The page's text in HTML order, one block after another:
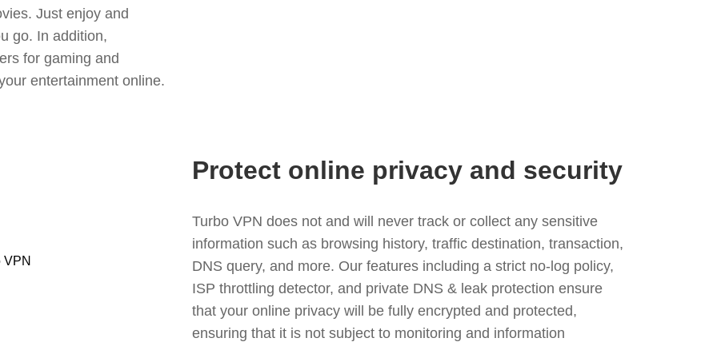
Just enjoy and
go. In addition,
for gaming and
entertainment online.
Protect online privacy and security
Turbo VPN does not and will never track or collect any sensitive
information such as browsing history, traffic destination, transaction,
DNS query, and more. Our features including a strict no-log policy,
ISP throttling detector, and private DNS & leak protection ensure
that your online privacy will be fully encrypted and protected,
ensuring that it is not subject to monitoring and information